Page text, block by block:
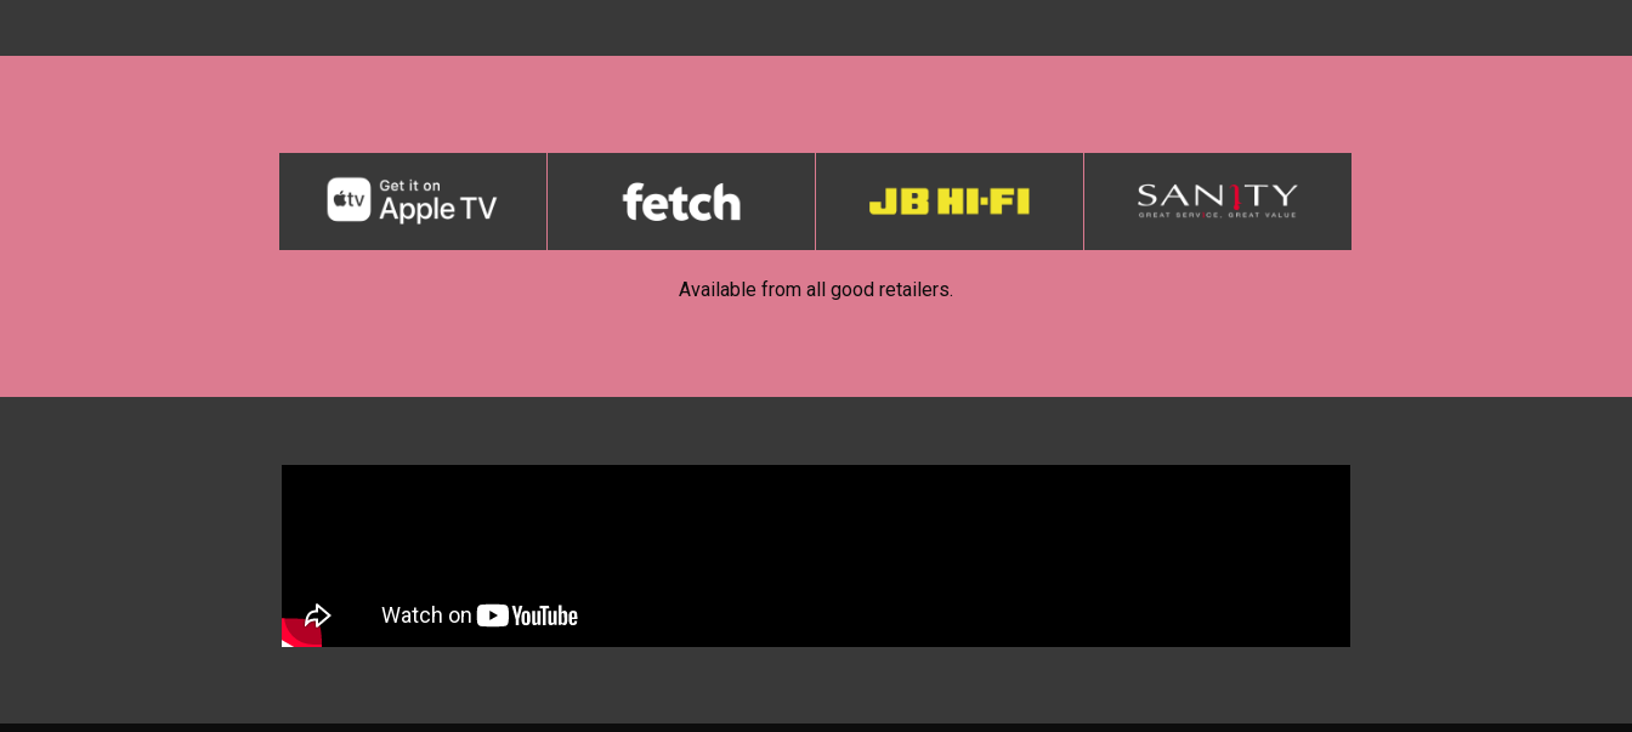
Available from all good retailers.